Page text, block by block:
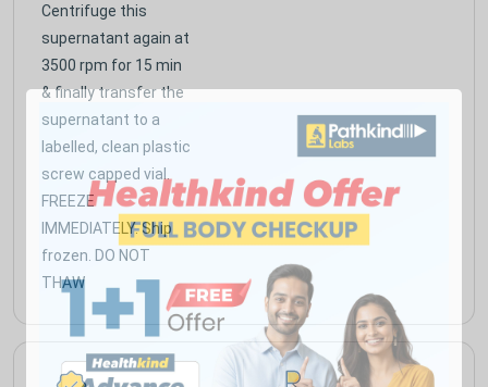
Centrifuge this
supernatant again at
3500 rpm for 15 min
& finally transfer the
supernatant to a
labelled, clean plastic
screw capped vial.
FREEZE
IMMEDIATELY. Ship
frozen. DO NOT
THAW